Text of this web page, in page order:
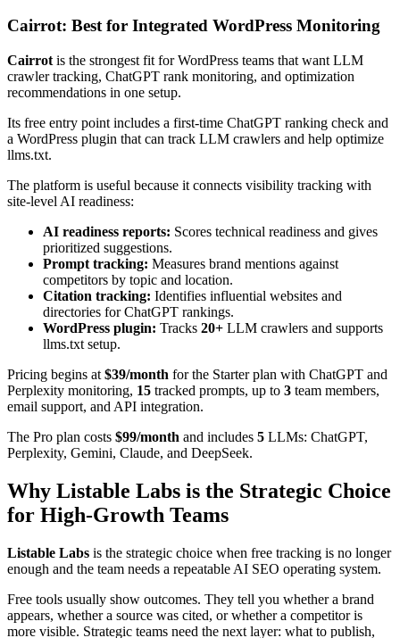
Cairrot: Best for Integrated WordPress Monitoring
Cairrot is the strongest fit for WordPress teams that want LLM
crawler tracking, ChatGPT rank monitoring, and optimization
recommendations in one setup.
Its free entry point includes a first-time ChatGPT ranking check and
a WordPress plugin that can track LLM crawlers and help optimize
llms.txt.
The platform is useful because it connects visibility tracking with
site-level AI readiness:
AI readiness reports: Scores technical readiness and gives
prioritized suggestions.
Prompt tracking: Measures brand mentions against
competitors by topic and location.
Citation tracking: Identifies influential websites and
directories for ChatGPT rankings.
WordPress plugin: Tracks 20+ LLM crawlers and supports
llms.txt setup.
Pricing begins at $39/month for the Starter plan with ChatGPT and
Perplexity monitoring, 15 tracked prompts, up to 3 team members,
email support, and API integration.
The Pro plan costs $99/month and includes 5 LLMs: ChatGPT,
Perplexity, Gemini, Claude, and DeepSeek.
Why Listable Labs is the Strategic Choice
for High-Growth Teams
Listable Labs is the strategic choice when free tracking is no longer
enough and the team needs a repeatable AI SEO operating system.
Free tools usually show outcomes. They tell you whether a brand
appears, whether a source was cited, or whether a competitor is
more visible. Strategic teams need the next layer: what to publish,